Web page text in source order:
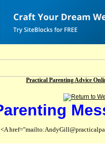
Practical Parenting Advice
<A